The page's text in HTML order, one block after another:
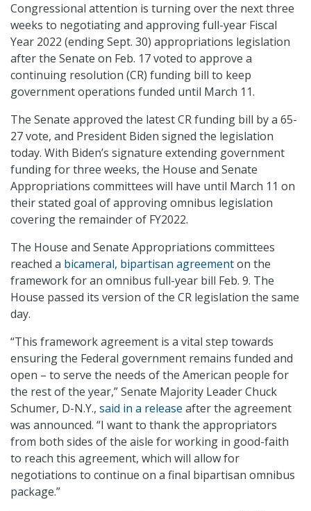
Congressional attention is turning over the next three
weeks to negotiating and approving full-year Fiscal
Year 2022 (ending Sept. 30) appropriations legislation
after the Senate on Feb. 17 voted to approve a
continuing resolution (CR) funding bill to keep
government operations funded until March 11.
The Senate approved the latest CR funding bill by a 65-
27 vote, and President Biden signed the legislation
today. With Biden’s signature extending government
funding for three weeks, the House and Senate
Appropriations committees will have until March 11 on
their stated goal of approving omnibus legislation
covering the remainder of FY2022.
The House and Senate Appropriations committees
reached a bicameral, bipartisan agreementon the
framework for an omnibus full-year bill Feb. 9. The
House passed its version of the CR legislation the same
day.
“This framework agreement is a vital step towards
ensuring the Federal government remains funded and
open – to serve the needs of the American people for
the rest of the year,” Senate Majority Leader Chuck
Schumer, D-N.Y., said in a release after the agreement
was announced. “I want to thank the appropriators
from both sides of the aisle for working in good-faith
to reach this agreement, which will allow for
negotiations to continue on a final bipartisan omnibus
package.”